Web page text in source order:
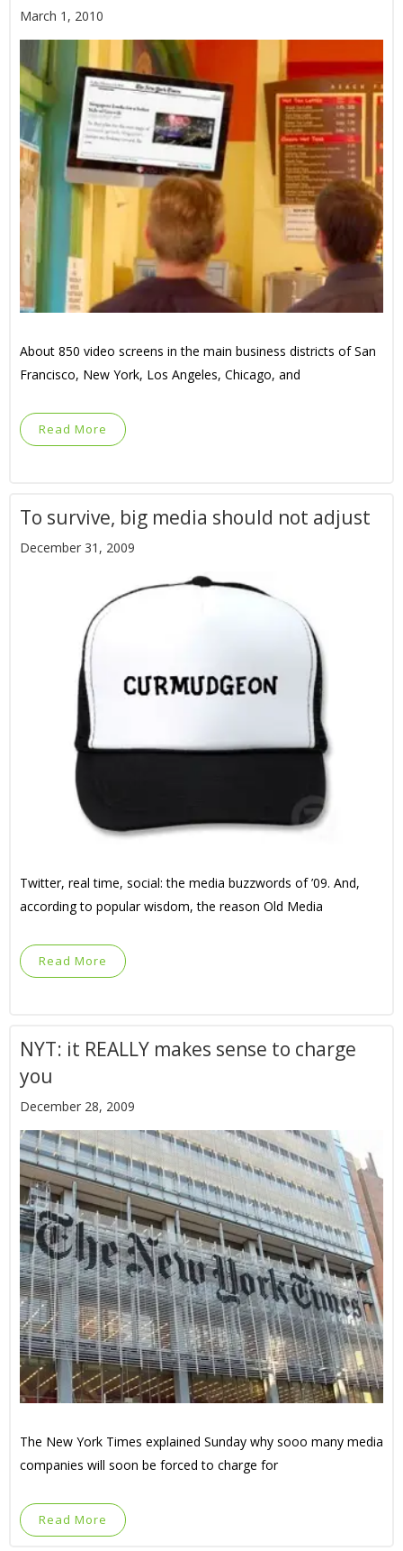
March 1, 2010
About 850 video screens in the main business districts of San
Francisco, New York, Los Angeles, Chicago, and
Read More
To survive, big media should not adjust
December 31, 2009
Twitter, real time, social: the media buzzwords of ’09. And,
according to popular wisdom, the reason Old Media
Read More
NYT: it REALLY makes sense to charge
you
December 28, 2009
The New York Times explained Sunday why sooo many media
companies will soon be forced to charge for
Read More